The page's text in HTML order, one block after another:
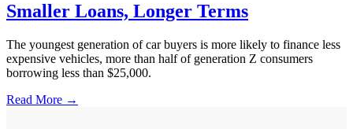
Smaller Loans, Longer Terms
The youngest generation of car buyers is more likely to finance less
expensive vehicles, more than half of generation Z consumers
borrowing less than $25,000.
Read More →